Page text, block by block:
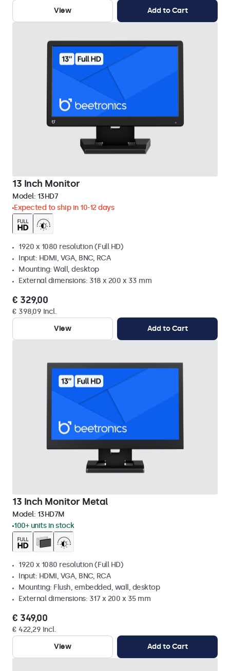
View Add to Cart
13 Inch Monitor
Model: 13HD7
Expected to ship in 10-12 days
1920 x 1080 resolution (Full HD)
Input: HDMI, VGA, BNC, RCA
Mounting: Wall, desktop
External dimensions: 318 x 200 x 33 mm
€ 329,00
€ 398,09 Incl.
View
Add to Cart
13 Inch Monitor Metal
Model: 13HD7M
100+ units in stock
1920 x 1080 resolution (Full HD)
Input: HDMI, VGA, BNC, RCA
Mounting: Flush, embedded, wall, desktop
External dimensions: 317 x 200 x 35 mm
€ 349,00
€ 422,29 Incl.
View
Add to Cart